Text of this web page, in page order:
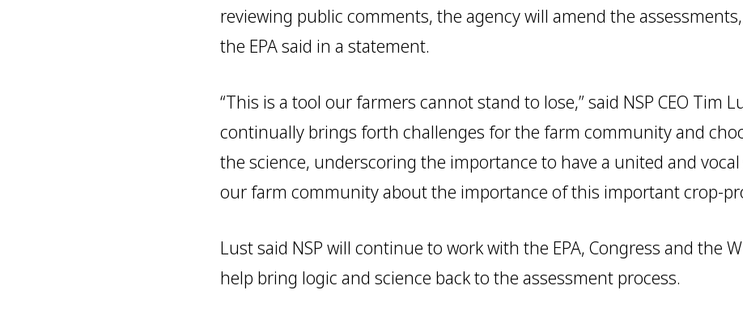
reviewing public comments, the agency will amend the
the EPA said in a statement.
“This is a tool our farmers cannot stand to lose,” said NSP CEO Tim
continually brings forth challenges for the farm community and
the science, underscoring the importance to have a united and
our farm community about the importance of this important crop-
Lust said NSP will continue to work with the EPA, Congress and the
help bring logic and science back to the assessment process.